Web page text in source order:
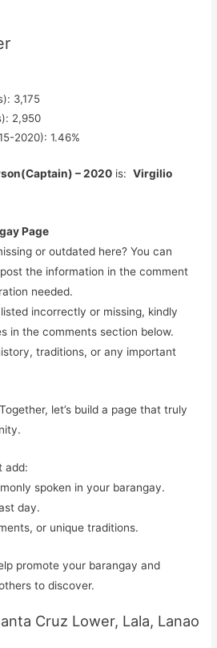
3,175
2,950
2020): 1.46%
– 2020 is:Virgilio
Page
or outdated here? You can
the information in the comment
needed.
incorrectly or missing, kindly
in the comments section below.
traditions, or any important
Together, let’s build a page that truly
add:
spoken in your barangay.
day.
or unique traditions.
promote your barangay and
to discover.
Cruz Lower, Lala, Lanao